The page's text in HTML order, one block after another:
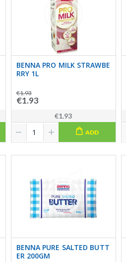
BENNA PRO MILK STRAWBE
RRY 1L
€1.93
€1.93
€1.93
ADD
BENNA PURE SALTED BUTT
ER 200GM